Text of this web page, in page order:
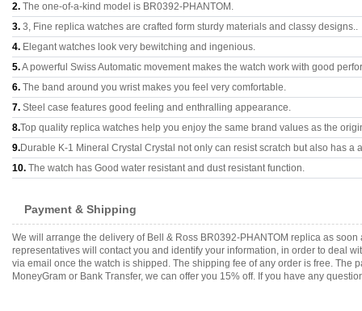
2. The one-of-a-kind model is BR0392-PHANTOM.
3. 3, Fine replica watches are crafted form sturdy materials and classy designs..
4. Elegant watches look very bewitching and ingenious.
5.A powerful Swiss Automatic movement makes the watch work with good
6. The band around you wrist makes you feel very comfortable.
7. Steel case features good feeling and enthralling appearance.
8.Top quality replica watches help you enjoy the same brand values as the
9.Durable K-1 Mineral Crystal Crystal not only can resist scratch but also has a
10. The watch has Good water resistant and dust resistant function.
Payment & Shipping
We will arrange the delivery of Bell & Ross BR0392-PHANTOM replica as
representatives will contact you and identify your information, in order to deal
via email once the watch is shipped. The shipping fee of any order is free. The
MoneyGram or Bank Transfer, we can offer you 15% off. If you have any